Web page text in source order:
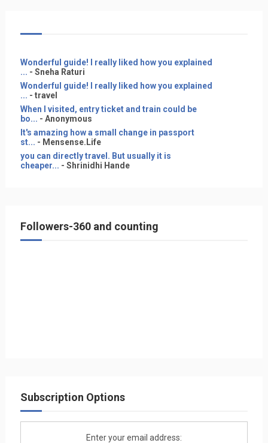
Wonderful guide! I really liked how you explained
... - Sneha Raturi
Wonderful guide! I really liked how you explained
... - travel
When I visited, entry ticket and train could be
bo... - Anonymous
It's amazing how a small change in passport
st... - Mensense.Life
you can directly travel. But usually it is
cheaper... - Shrinidhi Hande
Followers-360 and counting
Subscription Options
Enter your email address: